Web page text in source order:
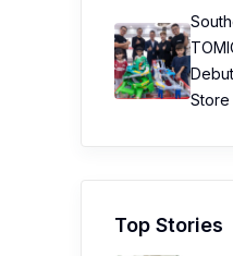
Store
Top Stories